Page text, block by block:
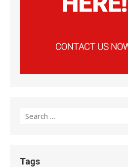
Search
Tags